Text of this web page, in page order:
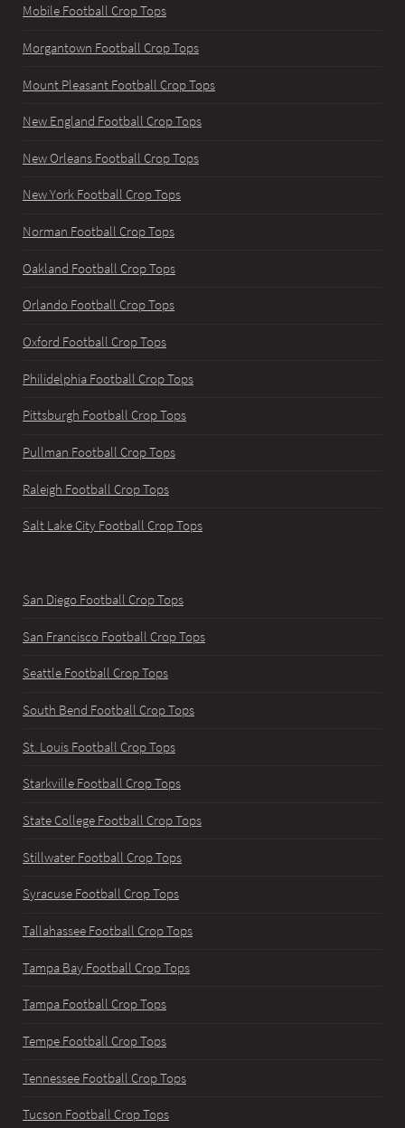
Mobile Football Crop Tops
Morgantown Football Crop Tops
Mount Pleasant Football Crop Tops
New England Football Crop Tops
New Orleans Football Crop Tops
New York Football Crop Tops
Norman Football Crop Tops
Oakland Football Crop Tops
Orlando Football Crop Tops
Oxford Football Crop Tops
Philidelphia Football Crop Tops
Pittsburgh Football Crop Tops
Pullman Football Crop Tops
Raleigh Football Crop Tops
Salt Lake City Football Crop Tops
San Diego Football Crop Tops
San Francisco Football Crop Tops
Seattle Football Crop Tops
South Bend Football Crop Tops
St. Louis Football Crop Tops
Starkville Football Crop Tops
State College Football Crop Tops
Stillwater Football Crop Tops
Syracuse Football Crop Tops
Tallahassee Football Crop Tops
Tampa Bay Football Crop Tops
Tampa Football Crop Tops
Tempe Football Crop Tops
Tennessee Football Crop Tops
Tucson Football Crop Tops